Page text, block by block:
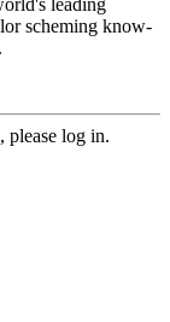
leading
scheming know-
please log in.